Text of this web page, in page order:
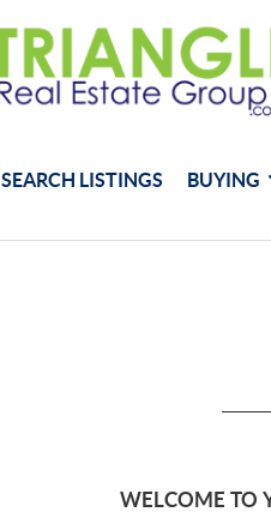
SEARCH LISTINGS BUYING
WELCOME TO